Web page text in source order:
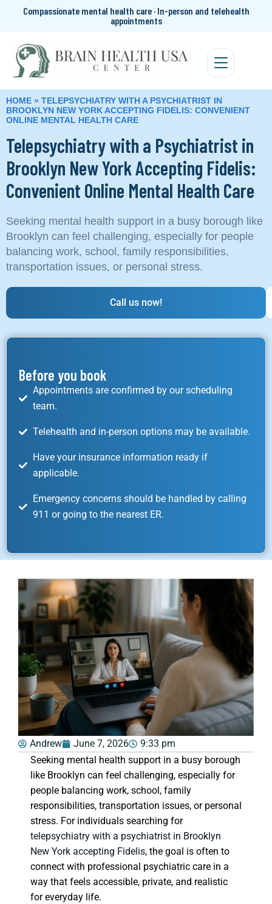
Compassionate mental health care · In-person and telehealth
appointments
HOME » TELEPSYCHIATRY WITH A PSYCHIATRIST IN
BROOKLYN NEW YORK ACCEPTING FIDELIS: CONVENIENT
ONLINE MENTAL HEALTH CARE
Telepsychiatry with a Psychiatrist in
Brooklyn New York Accepting Fidelis:
Convenient Online Mental Health Care
Seeking mental health support in a busy borough like
Brooklyn can feel challenging, especially for people
balancing work, school, family responsibilities,
transportation issues, or personal stress.
Call us now!
Before you book
Appointments are confirmed by our scheduling
team.
Telehealth and in-person options may be available.
Have your insurance information ready if
applicable.
Emergency concerns should be handled by calling
911 or going to the nearest ER.
Andrew June 7, 2026
9:33 pm
Seeking mental health support in a busy borough
like Brooklyn can feel challenging, especially for
people balancing work, school, family
responsibilities, transportation issues, or personal
stress. For individuals searching for
telepsychiatry with a psychiatrist in Brooklyn
New York accepting Fidelis, the goal is often to
connect with professional psychiatric care in a
way that feels accessible, private, and realistic
for everyday life.